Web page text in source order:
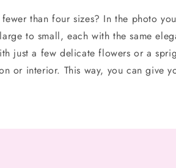
than four sizes? In the photo
to small, each with the same
just a few delicate flowers or a
or interior. This way, you can give